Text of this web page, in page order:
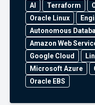
AI
Terraform
Oracle Linux
Autonomous
Amazon Web
Google Cloud
Microsoft Azure
Oracle EBS